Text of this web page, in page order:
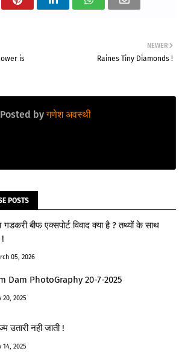
NEWER
Raines Tiny Diamonds !
is
Posted byगणेश अवस्थी
POSTS
गडकरी बीफ एक्सपोर्ट विवाद क्या है ? तथ्यों के साथ
05, 2026
Dam PhotoGraphy 20-7-2025
20, 2025
उतारी नही जाती !
14, 2025